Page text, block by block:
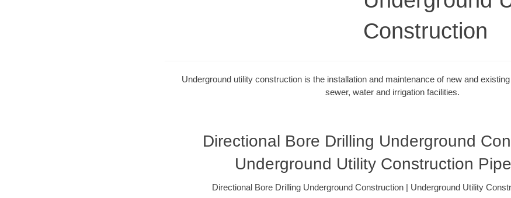
Construction
Underground utility construction is the installation and maintenance of new and
sewer, water and irrigation facilities.
Directional Bore Drilling Underground
Underground Utility Construction
Directional Bore Drilling Underground Construction | Underground Utility